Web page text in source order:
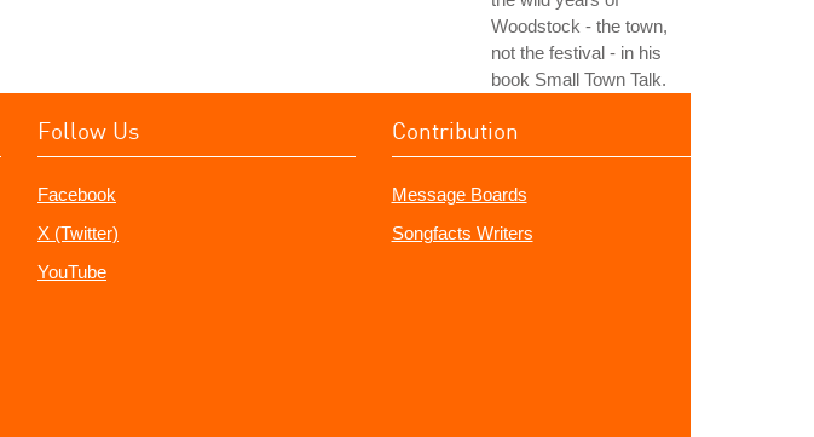
Woodstock - the town,
not the festival - in his
book Small Town Talk.
Follow Us
Facebook
X (Twitter)
YouTube
Contribution
Message Boards
Songfacts Writers